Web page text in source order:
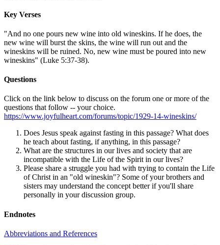
Key Verses
"And no one pours new wine into old wineskins. If he does, the
new wine will burst the skins, the wine will run out and the
wineskins will be ruined. No, new wine must be poured into new
wineskins" (Luke 5:37-38).
Questions
Click on the link below to discuss on the forum one or more of the
questions that follow -- your choice.
https://www.joyfulheart.com/forums/topic/1929-14-wineskins/
Does Jesus speak against fasting in this passage? What does
he teach about fasting, if anything, in this passage?
What are the structures in our lives and society that are
incompatible with the Life of the Spirit in our lives?
Please share a struggle you had with trying to contain the Life
of Christ in an "old wineskin"? Some of your brothers and
sisters may understand the concept better if you'll share
personally in your discussion group.
Endnotes
Abbreviations and References